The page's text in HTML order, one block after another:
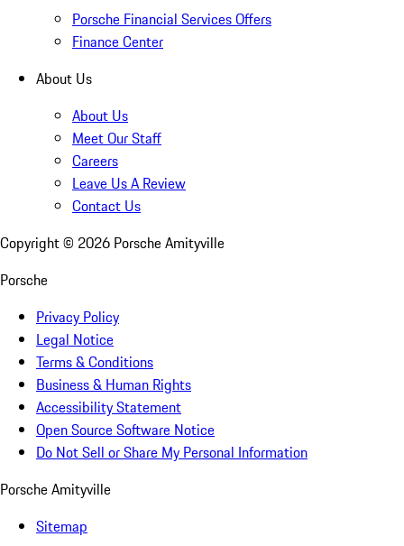
Porsche Financial Services Offers
Finance Center
About Us
About Us
Meet Our Staff
Careers
Leave Us A Review
Contact Us
Copyright © 2026 Porsche Amityville
Porsche
Privacy Policy
Legal Notice
Terms & Conditions
Business & Human Rights
Accessibility Statement
Open Source Software Notice
Do Not Sell or Share My Personal Information
Porsche Amityville
Sitemap